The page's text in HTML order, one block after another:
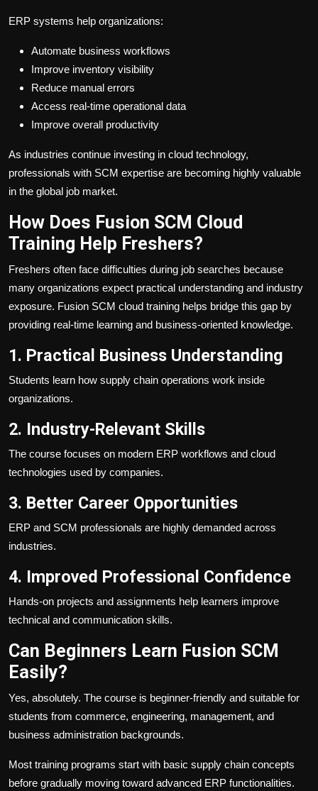
ERP systems help organizations:
Automate business workflows
Improve inventory visibility
Reduce manual errors
Access real-time operational data
Improve overall productivity
As industries continue investing in cloud technology,
professionals with SCM expertise are becoming highly valuable
in the global job market.
How Does Fusion SCM Cloud
Training Help Freshers?
Freshers often face difficulties during job searches because
many organizations expect practical understanding and industry
exposure. Fusion SCM cloud training helps bridge this gap by
providing real-time learning and business-oriented knowledge.
1. Practical Business Understanding
Students learn how supply chain operations work inside
organizations.
2. Industry-Relevant Skills
The course focuses on modern ERP workflows and cloud
technologies used by companies.
3. Better Career Opportunities
ERP and SCM professionals are highly demanded across
industries.
4. Improved Professional Confidence
Hands-on projects and assignments help learners improve
technical and communication skills.
Can Beginners Learn Fusion SCM
Easily?
Yes, absolutely. The course is beginner-friendly and suitable for
students from commerce, engineering, management, and
business administration backgrounds.
Most training programs start with basic supply chain concepts
before gradually moving toward advanced ERP functionalities.